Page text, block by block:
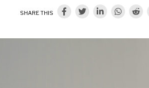
SHARE THIS